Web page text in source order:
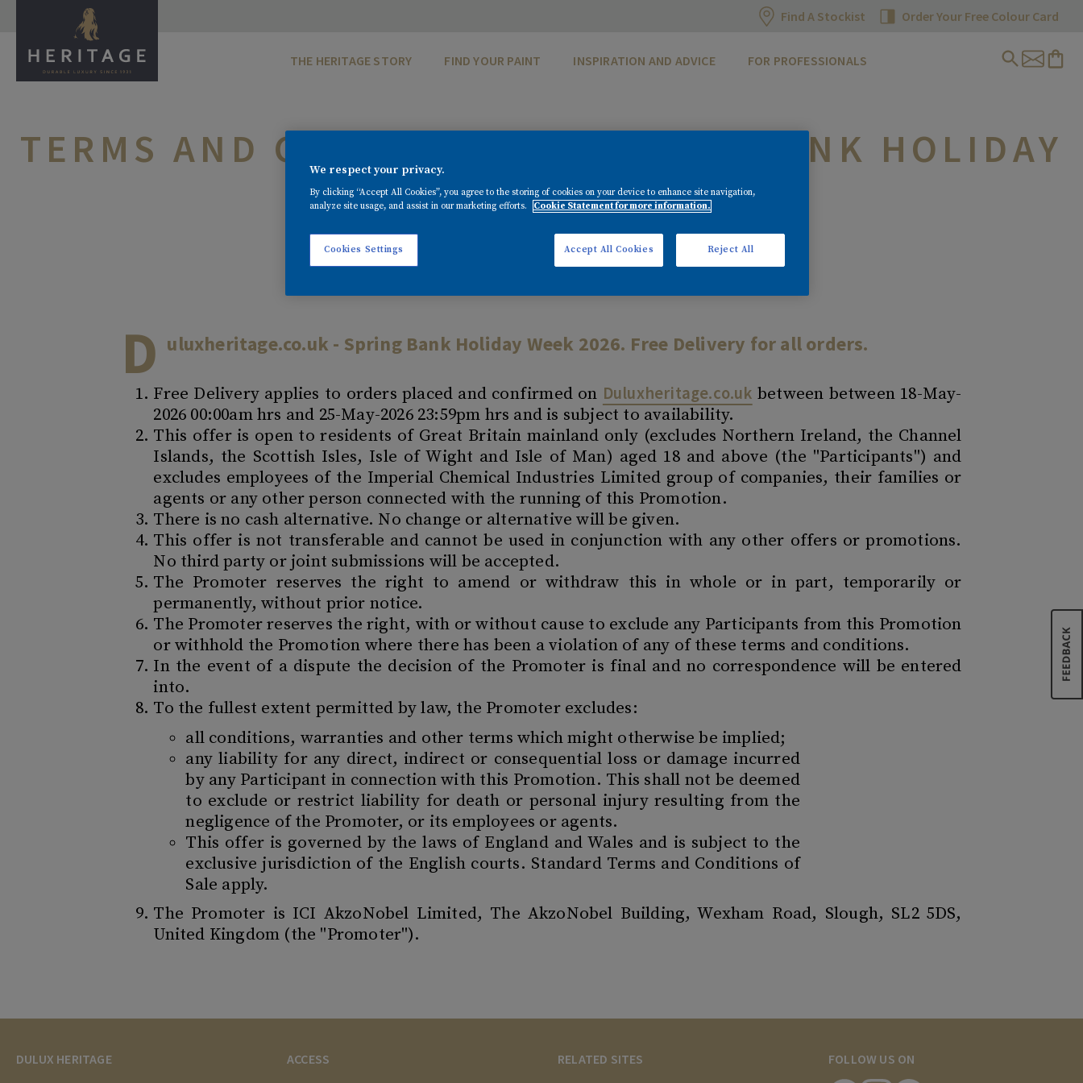
Find A Stockist Order Your Free Colour Card
THE HERITAGE STORY FIND YOUR PAINT INSPIRATION AND ADVICE FOR PROFESSIONALS
TERMS AND CONDITIONS - SPRING BANK HOLIDAY
OFFER 2026
D uluxheritage.co.uk - Spring Bank Holiday Week 2026. Free Delivery for all orders.
Free Delivery applies to orders placed and confirmed on Duluxheritage.co.uk between between 18-May-
2026 00:00am hrs and 25-May-2026 23:59pm hrs and is subject to availability.
This offer is open to residents of Great Britain mainland only (excludes Northern Ireland, the Channel
Islands, the Scottish Isles, Isle of Wight and Isle of Man) aged 18 and above (the "Participants") and
excludes employees of the Imperial Chemical Industries Limited group of companies, their families or
agents or any other person connected with the running of this Promotion.
There is no cash alternative. No change or alternative will be given.
This offer is not transferable and cannot be used in conjunction with any other offers or promotions.
No third party or joint submissions will be accepted.
The Promoter reserves the right to amend or withdraw this in whole or in part, temporarily or
permanently, without prior notice.
The Promoter reserves the right, with or without cause to exclude any Participants from this Promotion
or withhold the Promotion where there has been a violation of any of these terms and conditions.
In the event of a dispute the decision of the Promoter is final and no correspondence will be entered
into.
To the fullest extent permitted by law, the Promoter excludes:
all conditions, warranties and other terms which might otherwise be implied;
any liability for any direct, indirect or consequential loss or damage incurred
by any Participant in connection with this Promotion. This shall not be deemed
to exclude or restrict liability for death or personal injury resulting from the
negligence of the Promoter, or its employees or agents.
This offer is governed by the laws of England and Wales and is subject to the
exclusive jurisdiction of the English courts. Standard Terms and Conditions of
Sale apply.
The Promoter is ICI AkzoNobel Limited, The AkzoNobel Building, Wexham Road, Slough, SL2 5DS,
United Kingdom (the "Promoter").
DULUX HERITAGE
ACCESS
RELATED SITES
FOLLOW US ON
We respect your privacy.
By clicking “Accept All Cookies”, you agree to the storing of cookies on your device to enhance site navigation,
analyze site usage, and assist in our marketing efforts.
Cookie Statement for more information.
Cookies Settings Reject All
Accept All Cookies